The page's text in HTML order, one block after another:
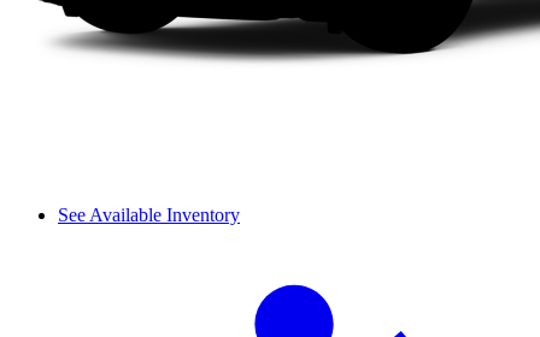
See Available Inventory